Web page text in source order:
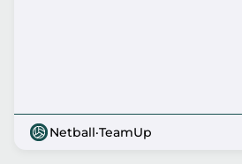
Netball·TeamUp